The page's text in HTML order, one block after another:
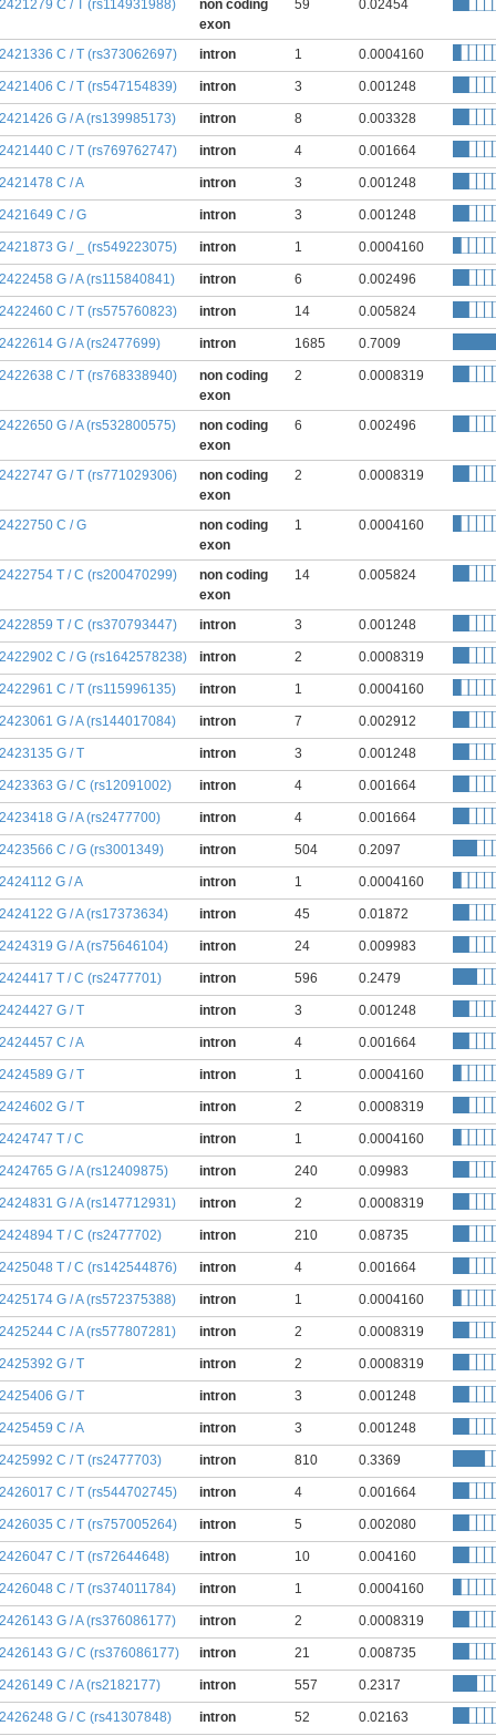
C / T (rs114931988)
non coding
exon
59 0.02454
C / T (rs373062697) intron 1 0.0004160
C / T (rs547154839) intron 3 0.001248
G / A (rs139985173) intron 8 0.003328
C / T (rs769762747) intron 4 0.001664
C / A intron 3 0.001248
C / G intron 3 0.001248
G / _ (rs549223075) intron 1 0.0004160
G / A (rs115840841) intron 6 0.002496
C / T (rs575760823) intron 14 0.005824
G / A (rs2477699) intron 1685 0.7009
C / T (rs768338940)
non coding
exon
2 0.0008319
G / A (rs532800575)
non coding
exon
6 0.002496
G / T (rs771029306)
non coding
exon
2 0.0008319
C / G
non coding
exon
1 0.0004160
T / C (rs200470299)
non coding
exon
14 0.005824
T / C (rs370793447) intron 3 0.001248
C / G (rs1642578238) intron 2 0.0008319
C / T (rs115996135) intron 1 0.0004160
G / A (rs144017084) intron 7 0.002912
G / T intron 3 0.001248
G / C (rs12091002) intron 4 0.001664
G / A (rs2477700) intron 4 0.001664
C / G (rs3001349) intron 504 0.2097
G / A intron 1 0.0004160
G / A (rs17373634) intron 45 0.01872
G / A (rs75646104) intron 24 0.009983
T / C (rs2477701) intron 596 0.2479
G / T intron 3 0.001248
C / A intron 4 0.001664
G / T intron 1 0.0004160
G / T intron 2 0.0008319
T / C intron 1 0.0004160
G / A (rs12409875) intron 240 0.09983
G / A (rs147712931) intron 2 0.0008319
T / C (rs2477702) intron 210 0.08735
T / C (rs142544876) intron 4 0.001664
G / A (rs572375388) intron 1 0.0004160
C / A (rs577807281) intron 2 0.0008319
G / T intron 2 0.0008319
G / T intron 3 0.001248
C / A intron 3 0.001248
C / T (rs2477703) intron 810 0.3369
C / T (rs544702745) intron 4 0.001664
C / T (rs757005264) intron 5 0.002080
C / T (rs72644648) intron 10 0.004160
C / T (rs374011784) intron 1 0.0004160
G / A (rs376086177) intron 2 0.0008319
G / C (rs376086177) intron 21 0.008735
C / A (rs2182177) intron 557 0.2317
G / C (rs41307848) intron 52 0.02163